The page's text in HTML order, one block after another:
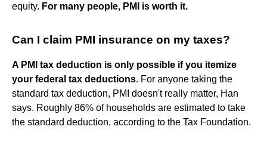
equity. For many people, PMI is worth it.
Can I claim PMI insurance on my taxes?
A PMI tax deduction is only possible if you itemize
your federal tax deductions. For anyone taking the
standard tax deduction, PMI doesn't really matter, Han
says. Roughly 86% of households are estimated to take
the standard deduction, according to the Tax Foundation.